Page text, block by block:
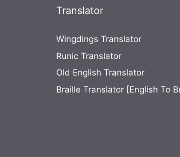
Translator
Wingdings Translator
Runic Translator
Old English Translator
Braille Translator [English To